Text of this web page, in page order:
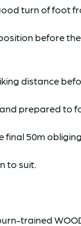
turn of foot
before
distance
prepared to
final 50m
to suit.
trained